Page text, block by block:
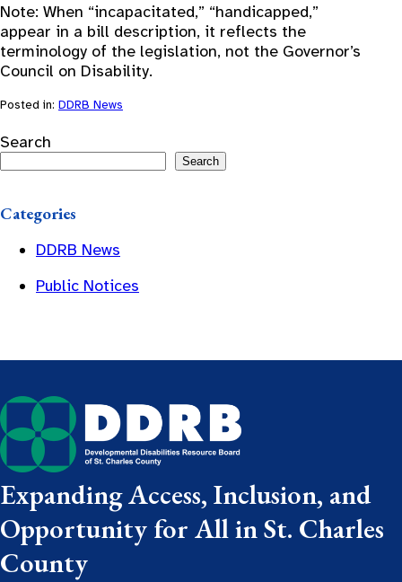
Note: When “incapacitated,” “handicapped,”
appear in a bill description, it reflects the
terminology of the legislation, not the Governor’s
Council on Disability.
Posted in: DDRB News
Search
Search
Categories
DDRB News
Public Notices
Expanding Access, Inclusion, and
Opportunity for All in St. Charles
County